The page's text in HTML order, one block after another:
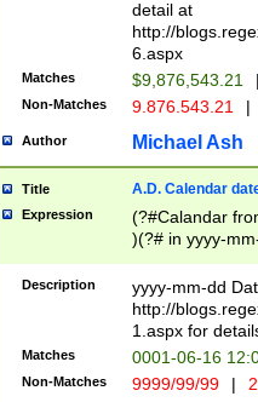
separtor must
(?:\d+)) # more
[,.]\d{2})?$ #
detail at
http://
6.aspx
Matches $9,876,543.21
Non-Matches 9.876.543.21 |
Author Michael Ash
Title A.D. Calendar
Expression
(?#Calandar
)(?# in yyyy-
4]))|(?#Missing
9]|1[0-3]))(?#or
missing days
one or the
beginning a the
(?'sep'[-./
Description
yyyy-mm-dd
http://
1.aspx for
Matches 0001-06-16
Non-Matches 9999/99/99 |